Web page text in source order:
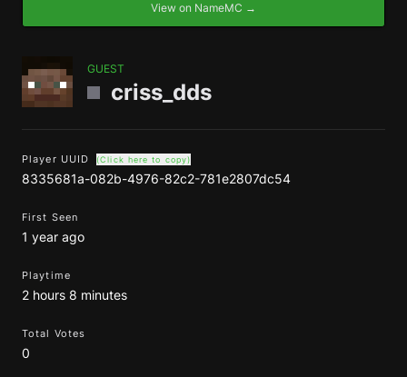
View on NameMC →
GUEST
criss_dds
Player UUID (Click here to copy)
8335681a-082b-4976-82c2-781e2807dc54
First Seen
1 year ago
Playtime
2 hours 8 minutes
Total Votes
0